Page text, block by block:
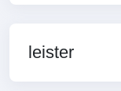
leister